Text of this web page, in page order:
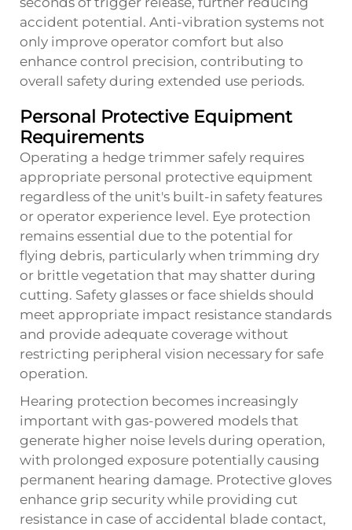
accident potential. Anti-vibration systems not
only improve operator comfort but also
enhance control precision, contributing to
overall safety during extended use periods.
Personal Protective Equipment
Requirements
Operating a hedge trimmer safely requires
appropriate personal protective equipment
regardless of the unit's built-in safety features
or operator experience level. Eye protection
remains essential due to the potential for
flying debris, particularly when trimming dry
or brittle vegetation that may shatter during
cutting. Safety glasses or face shields should
meet appropriate impact resistance standards
and provide adequate coverage without
restricting peripheral vision necessary for safe
operation.
Hearing protection becomes increasingly
important with gas-powered models that
generate higher noise levels during operation,
with prolonged exposure potentially causing
permanent hearing damage. Protective gloves
enhance grip security while providing cut
resistance in case of accidental blade contact,